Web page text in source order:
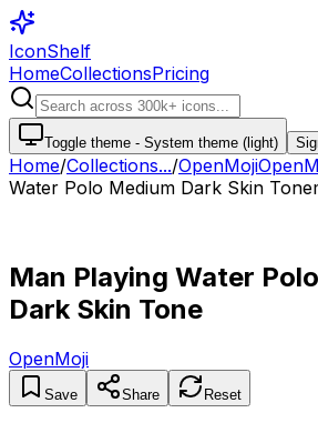
IconShelf
HomeCollectionsPricing
Toggle theme - System theme (light)
Home/Collections.../OpenMoji
Water Polo Medium Dark Skin Tone
Man Playing Water
Dark Skin Tone
OpenMoji
Save Share Reset